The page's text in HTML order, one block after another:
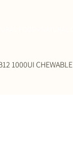
1000UI CHEWABLE